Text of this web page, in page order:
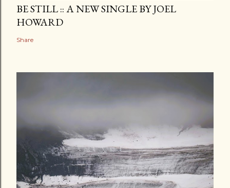
BE STILL :: A NEW SINGLE BY JOEL
HOWARD
Share